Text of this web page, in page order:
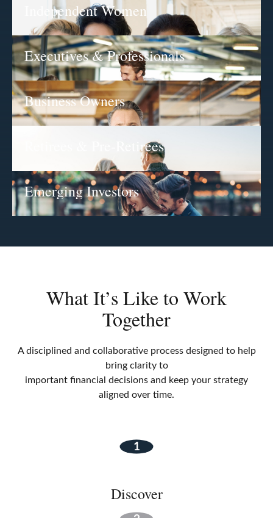
Independent Women
Executives & Professionals
Business Owners
Retirees & Pre-Retirees
Emerging Investors
What It’s Like to Work
Together
A disciplined and collaborative process designed to help
bring clarity to
important financial decisions and keep your strategy
aligned over time.
Discover